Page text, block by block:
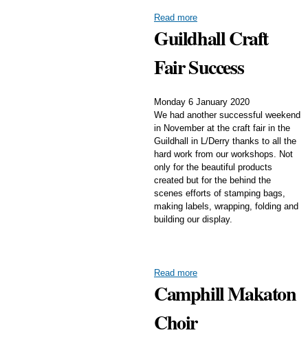
Read more
Guildhall Craft
Fair Success
Monday 6 January 2020
We had another successful weekend
in November at the craft fair in the
Guildhall in L/Derry thanks to all the
hard work from our workshops. Not
only for the beautiful products
created but for the behind the
scenes efforts of stamping bags,
making labels, wrapping, folding and
building our display.
Read more
Camphill Makaton
Choir